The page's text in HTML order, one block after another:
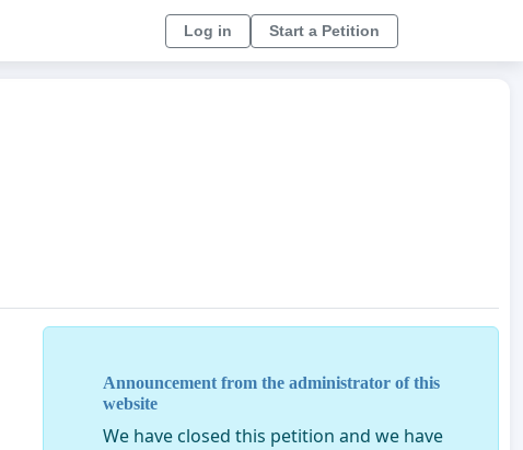
Log in Start a Petition
Announcement from the administrator of this
website
We have closed this petition and we have